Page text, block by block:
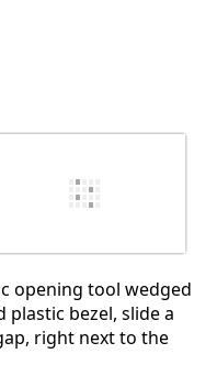
opening tool wedged
bezel, slide a
right next to the